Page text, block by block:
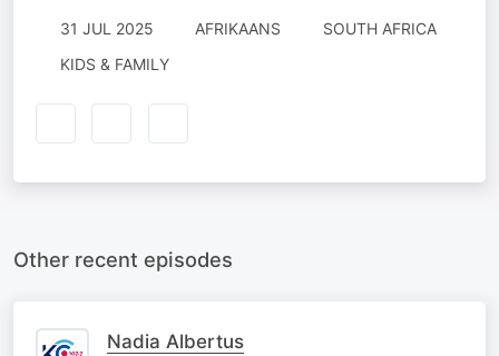
31 JUL 2025 AFRIKAANS
SOUTH AFRICA
KIDS & FAMILY
Other recent episodes
Nadia Albertus